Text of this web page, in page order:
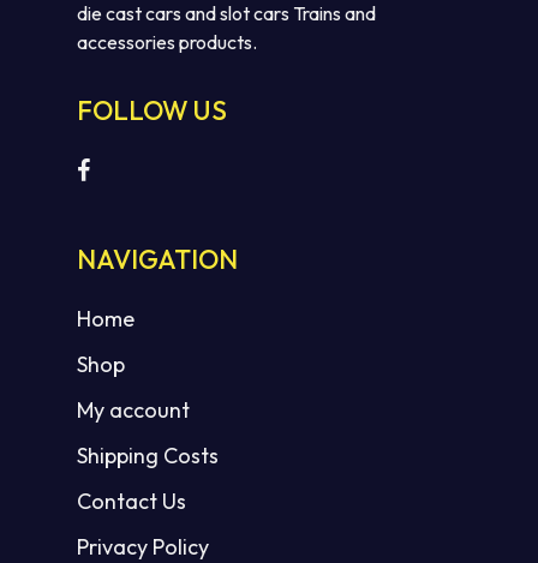
die cast cars and slot cars Trains and
accessories products.
FOLLOW US
NAVIGATION
Home
Shop
My account
Shipping Costs
Contact Us
Privacy Policy